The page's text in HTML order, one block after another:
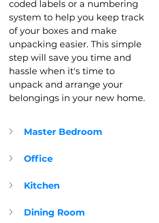
coded labels or a numbering
system to help you keep track
of your boxes and make
unpacking easier. This simple
step will save you time and
hassle when it's time to
unpack and arrange your
belongings in your new home.
Master Bedroom
Office
Kitchen
Dining Room